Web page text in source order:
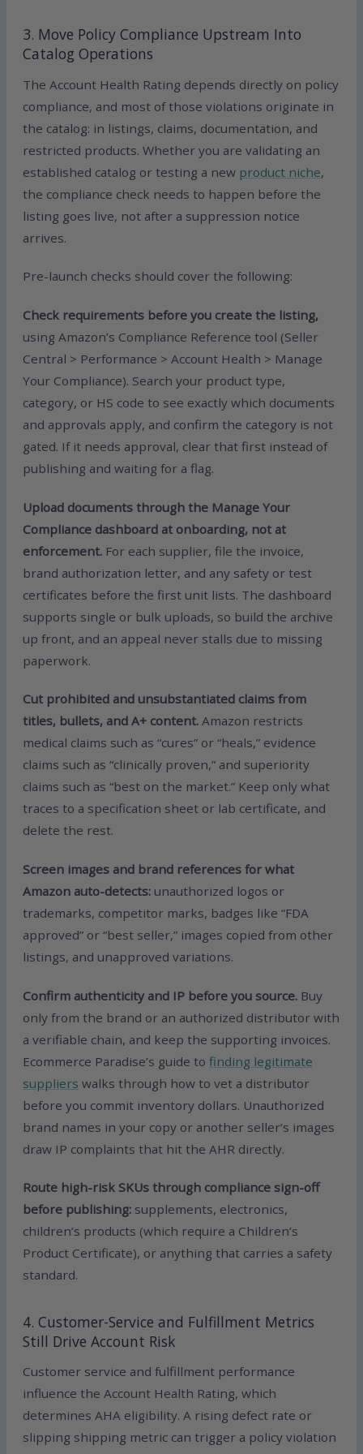
3. Move Policy Compliance Upstream Into
Catalog Operations
The Account Health Rating depends directly on policy
compliance, and most of those violations originate in
the catalog: in listings, claims, documentation, and
restricted products. Whether you are validating an
established catalog or testing a new product niche,
the compliance check needs to happen before the
listing goes live, not after a suppression notice
arrives.
Pre-launch checks should cover the following:
Check requirements before you create the listing,
using Amazon’s Compliance Reference tool (Seller
Central > Performance > Account Health > Manage
Your Compliance). Search your product type,
category, or HS code to see exactly which documents
and approvals apply, and confirm the category is not
gated. If it needs approval, clear that first instead of
publishing and waiting for a flag.
Upload documents through the Manage Your
Compliance dashboard at onboarding, not at
enforcement. For each supplier, file the invoice,
brand authorization letter, and any safety or test
certificates before the first unit lists. The dashboard
supports single or bulk uploads, so build the archive
up front, and an appeal never stalls due to missing
paperwork.
Cut prohibited and unsubstantiated claims from
titles, bullets, and A+ content. Amazon restricts
medical claims such as “cures” or “heals,” evidence
claims such as “clinically proven,” and superiority
claims such as “best on the market.” Keep only what
traces to a specification sheet or lab certificate, and
delete the rest.
Screen images and brand references for what
Amazon auto-detects: unauthorized logos or
trademarks, competitor marks, badges like “FDA
approved” or “best seller,” images copied from other
listings, and unapproved variations.
Confirm authenticity and IP before you source. Buy
only from the brand or an authorized distributor with
a verifiable chain, and keep the supporting invoices.
Ecommerce Paradise’s guide tofinding legitimate
suppliers walks through how to vet a distributor
before you commit inventory dollars. Unauthorized
brand names in your copy or another seller’s images
draw IP complaints that hit the AHR directly.
Route high-risk SKUs through compliance sign-off
before publishing: supplements, electronics,
children’s products (which require a Children’s
Product Certificate), or anything that carries a safety
standard.
4. Customer-Service and Fulfillment Metrics
Still Drive Account Risk
Customer service and fulfillment performance
influence the Account Health Rating, which
determines AHA eligibility. A rising defect rate or
slipping shipping metric can trigger a policy violation